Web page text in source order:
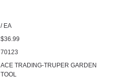
/ EA
$36.99
70123
ACE TRADING-TRUPER GARDEN
TOOL